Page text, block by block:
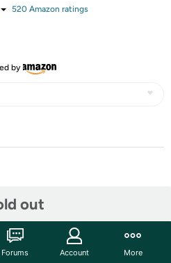
520 Amazon ratings
by
out
now with console specific
Forums Account More